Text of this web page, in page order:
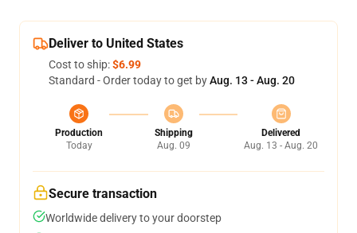
Deliver to United States
Cost to ship:$6.99
Standard - Order today to get byAug. 13 - Aug. 20
Production
Today
Shipping
Aug. 09
Delivered
Aug. 13 - Aug. 20
Secure transaction
Worldwide delivery to your doorstep